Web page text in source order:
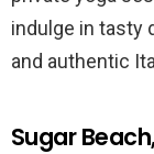
indulge in tasty
and authentic
Sugar